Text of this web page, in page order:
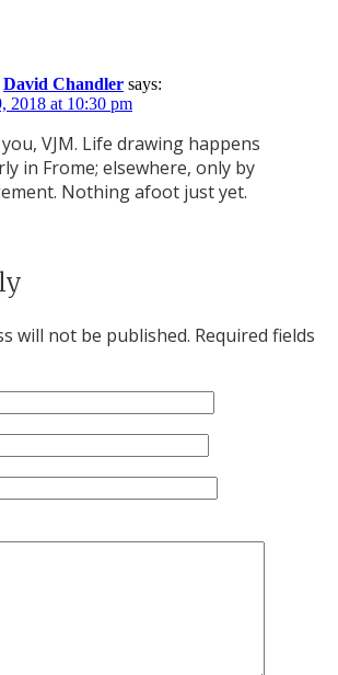
David Chandler says:
2018 at 10:30 pm
VJM. Life drawing happens
in Frome; elsewhere, only by
Nothing afoot just yet.
will not be published. Required fields